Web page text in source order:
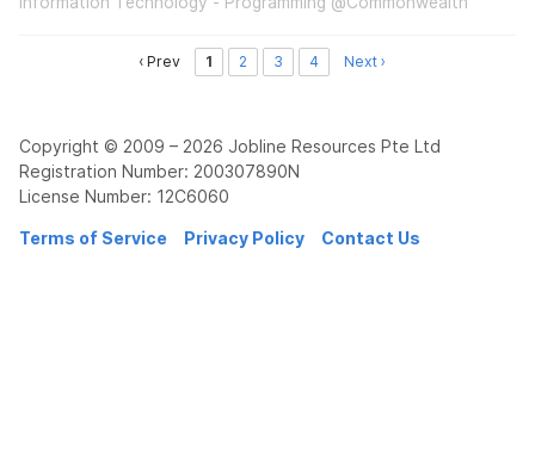
‹ Prev 1 2 3 4 Next ›
Copyright © 2009 – 2026 Jobline Resources Pte Ltd
Registration Number: 200307890N
License Number: 12C6060
Terms of Service Privacy Policy Contact Us